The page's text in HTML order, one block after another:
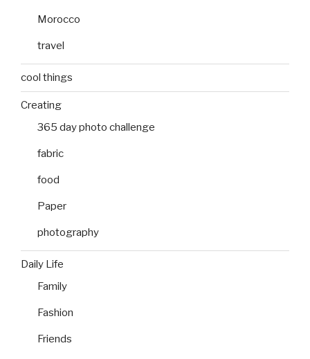
Morocco
travel
cool things
Creating
365 day photo challenge
fabric
food
Paper
photography
Daily Life
Family
Fashion
Friends